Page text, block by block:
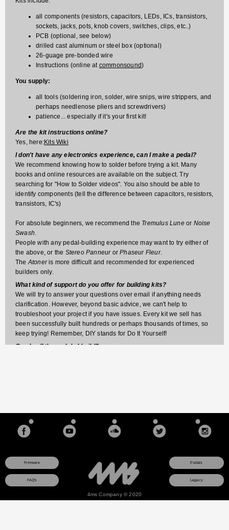
all components (resistors, capacitors, LEDs, ICs, transistors,
sockets, jacks, pots, knob covers, switches, clips, etc..)
PCB (optional, see below)
drilled cast aluminum or steel box (optional)
26-guage pre-bonded wire
Instructions (online at commonsound)
You supply:
all tools (soldering iron, solder, wire snips, wire strippers, and
perhaps needlenose pliers and screwdrivers)
patience... especially if it's your first kit!
Are the kit instructions online?
Yes, here:Kits Wiki
I don't have any electronics experience, can I make a pedal?
We recommend knowing how to solder before trying a kit. Many
books and online resources are available on the subject. Try
searching for "How to Solder videos". You also should be able to
identify components (tell the difference between capacitors, resistors,
transistors, IC's)
For absolute beginners, we recommend the Tremulus Luneor Noise
Swash.
People with any pedal-building experience may want to try either of
the above, or the Stereo PanneurorPhaseur Fleur.
TheAtoneris more difficult and recommended for experienced
builders only.
What kind of support do you offer for building kits?
We will try to answer your questions over email if anything needs
clarification. However, beyond basic advice, we can't help to
troubleshoot your project if you have issues. Every kit we sell has
been successfully built hundreds or perhaps thousands of times, so
keep trying! Remember, DIY stands for Do It Yourself!
Can I sell the pedals I build?
Firmware Pedals
FAQ's Legacy
4ms Company © 2020